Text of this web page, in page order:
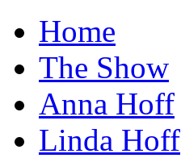
Home
The Show
Anna Hoff
Linda Hoff